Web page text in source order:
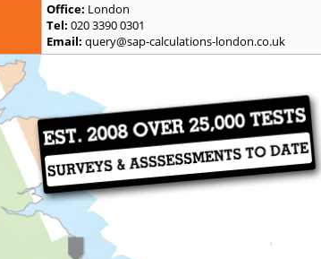
Office: London
Tel: 020 3390 0301
Email: query@sap-calculations-london.co.uk